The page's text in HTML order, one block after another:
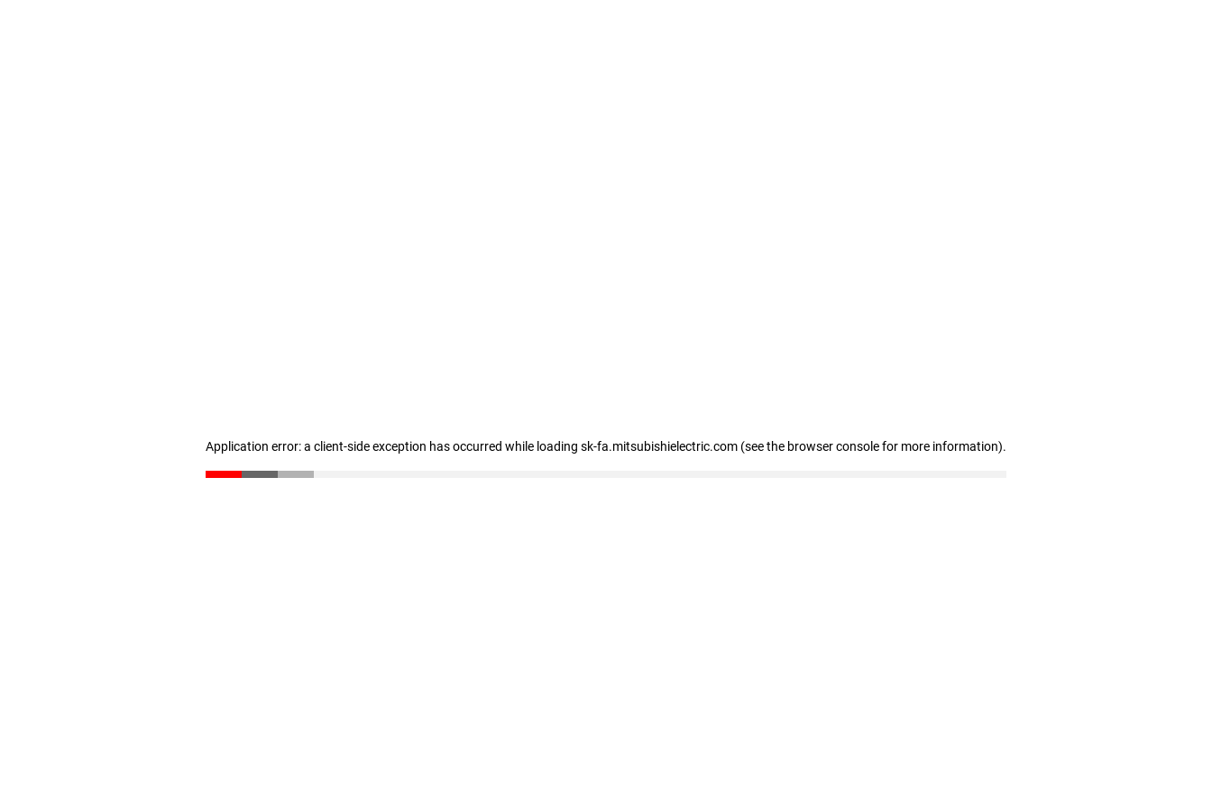
Application error: a client-side exception has occurred while loading sk-fa.mitsubishielectric.com (see the browser console for more information).